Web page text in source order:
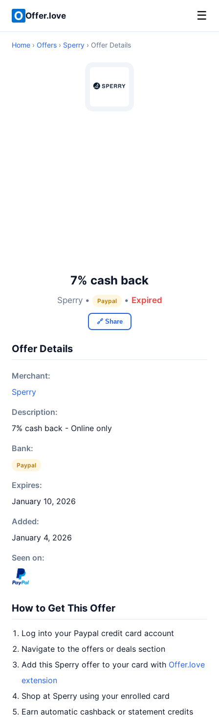
Offer.love ☰
Home › Offers › Sperry › Offer Details
7% cash back
Sperry • Paypal • Expired
🔗 Share
Offer Details
Merchant:
Sperry
Description:
7% cash back - Online only
Bank:
Paypal
Expires:
January 10, 2026
Added:
January 4, 2026
Seen on:
How to Get This Offer
Log into your Paypal credit card account
Navigate to the offers or deals section
Add this Sperry offer to your card with Offer.love
extension
Shop at Sperry using your enrolled card
Earn automatic cashback or statement credits